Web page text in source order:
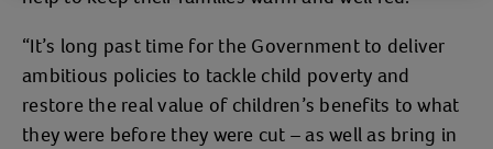
“It’s long past time for the Government to deliver
ambitious policies to tackle child poverty and
restore the real value of children’s benefits to what
they were before they were cut – as well as bring in